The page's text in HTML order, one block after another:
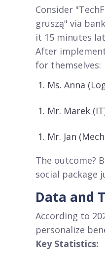
Consider
gruszą" via
it 15 minutes
After
for themselves:
Ms. Anna
Mr. Marek
Mr. Jan
The outcome?
social package
Data and
According to
personalize
Key Statistics: